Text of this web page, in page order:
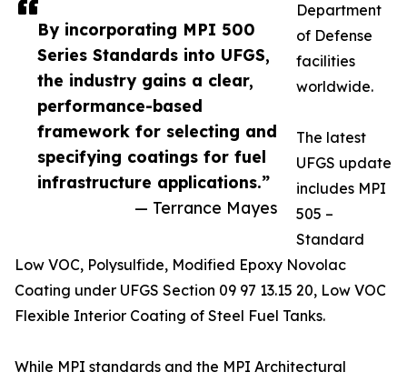
By incorporating MPI 500
Series Standards into UFGS,
the industry gains a clear,
performance-based
framework for selecting and
specifying coatings for fuel
infrastructure applications.”
— Terrance Mayes
Department
of Defense
facilities
worldwide.
The latest
UFGS update
includes MPI
505 –
Standard
Low VOC, Polysulfide, Modified Epoxy Novolac
Coating under UFGS Section 09 97 13.15 20, Low VOC
Flexible Interior Coating of Steel Fuel Tanks.
While MPI standards and the MPI Architectural